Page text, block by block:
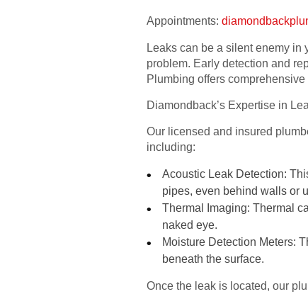
Appointments:
Leaks can be a silent enemy in
problem. Early detection and
Plumbing offers
Diamondback’s Expertise in
Our licensed and insured
including:
Acoustic Leak Detection:
pipes, even behind walls or
Thermal Imaging: Thermal
naked eye.
Moisture Detection Meters:
beneath the surface.
Once the leak is located, our